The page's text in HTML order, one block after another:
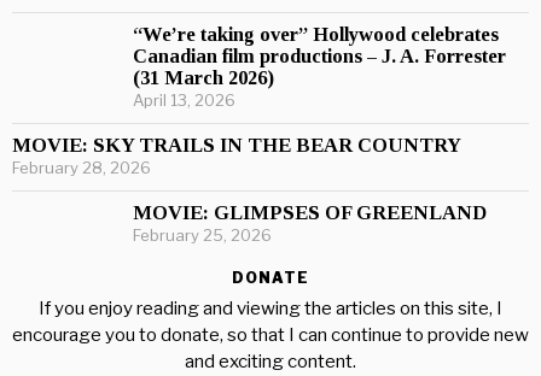
“We’re taking over” Hollywood celebrates
Canadian film productions – J. A. Forrester
(31 March 2026)
April 13, 2026
MOVIE: SKY TRAILS IN THE BEAR COUNTRY
February 28, 2026
MOVIE: GLIMPSES OF GREENLAND
February 25, 2026
DONATE
If you enjoy reading and viewing the articles on this site, I
encourage you to donate, so that I can continue to provide new
and exciting content.